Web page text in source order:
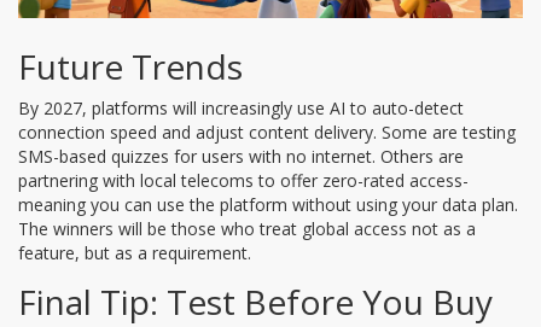
Future Trends
By 2027, platforms will increasingly use AI to auto-detect
connection speed and adjust content delivery. Some are testing
SMS-based quizzes for users with no internet. Others are
partnering with local telecoms to offer zero-rated access-
meaning you can use the platform without using your data plan.
The winners will be those who treat global access not as a
feature, but as a requirement.
Final Tip: Test Before You Buy